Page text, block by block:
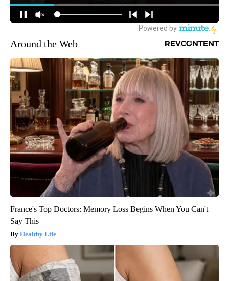
Around the Web
France's Top Doctors: Memory Loss Begins When You Can't
Say This
Healthy Life